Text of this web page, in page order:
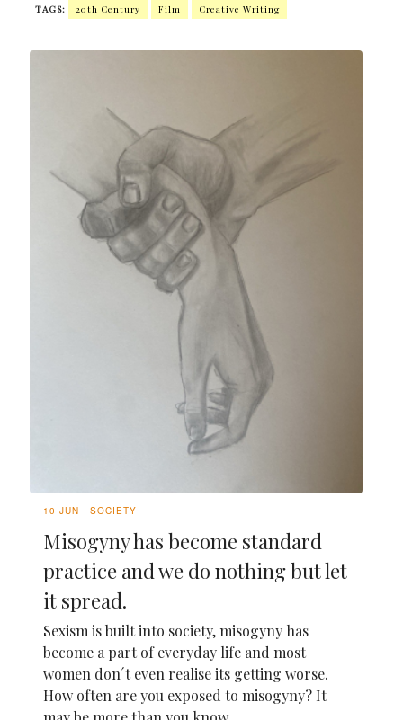
TAGS: 20th Century Film Creative Writing
10 JUN SOCIETY
Misogyny has become standard
practice and we do nothing but let
it spread.
Sexism is built into society, misogyny has
become a part of everyday life and most
women don´t even realise its getting worse.
How often are you exposed to misogyny? It